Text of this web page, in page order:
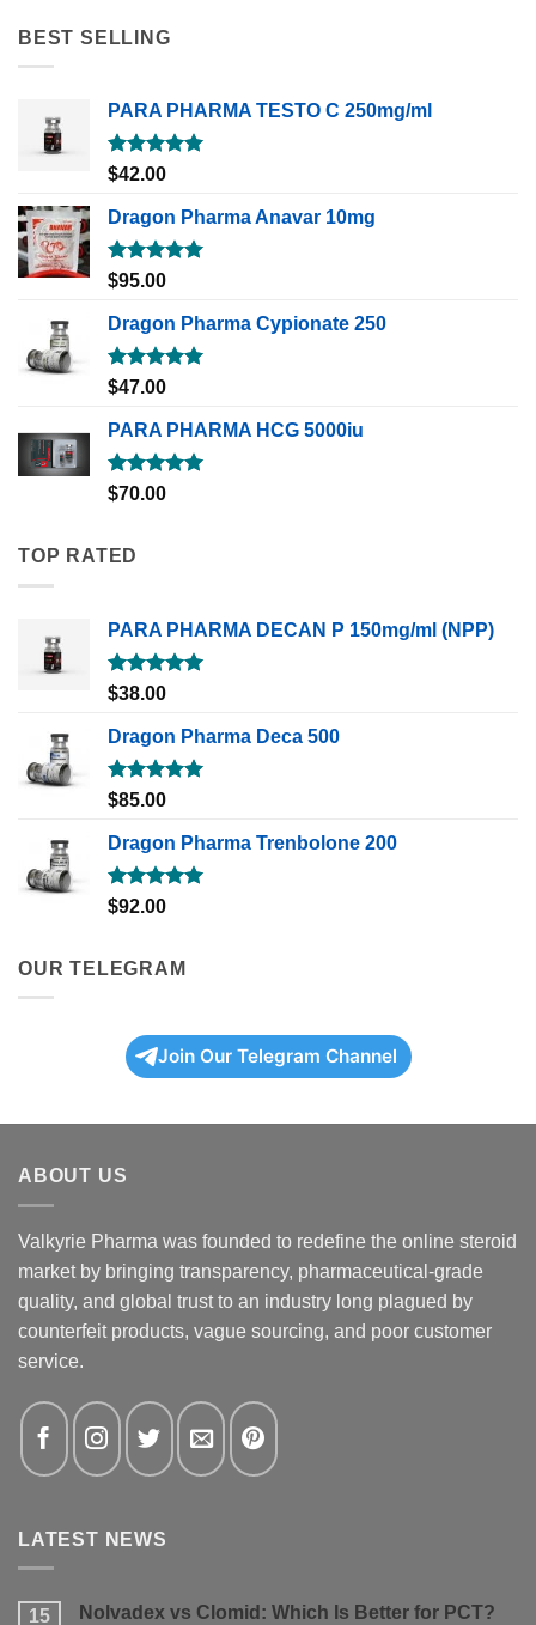
BEST SELLING
PARA PHARMA TESTO C 250mg/ml
Rated5.00
$42.00
Dragon Pharma Anavar 10mg
Rated5.00
$95.00
Dragon Pharma Cypionate 250
Rated5.00
$47.00
PARA PHARMA HCG 5000iu
Rated5.00
$70.00
TOP RATED
PARA PHARMA DECAN P 150mg/ml (NPP)
Rated5.00
$38.00
Dragon Pharma Deca 500
Rated5.00
$85.00
Dragon Pharma Trenbolone 200
Rated5.00
$92.00
OUR TELEGRAM
Join Our Telegram Channel
ABOUT US
Valkyrie Pharma was founded to redefine the online steroid
market by bringing transparency, pharmaceutical-grade
quality, and global trust to an industry long plagued by
counterfeit products, vague sourcing, and poor customer
service.
LATEST NEWS
15 Nolvadex vs Clomid: Which Is Better for PCT?